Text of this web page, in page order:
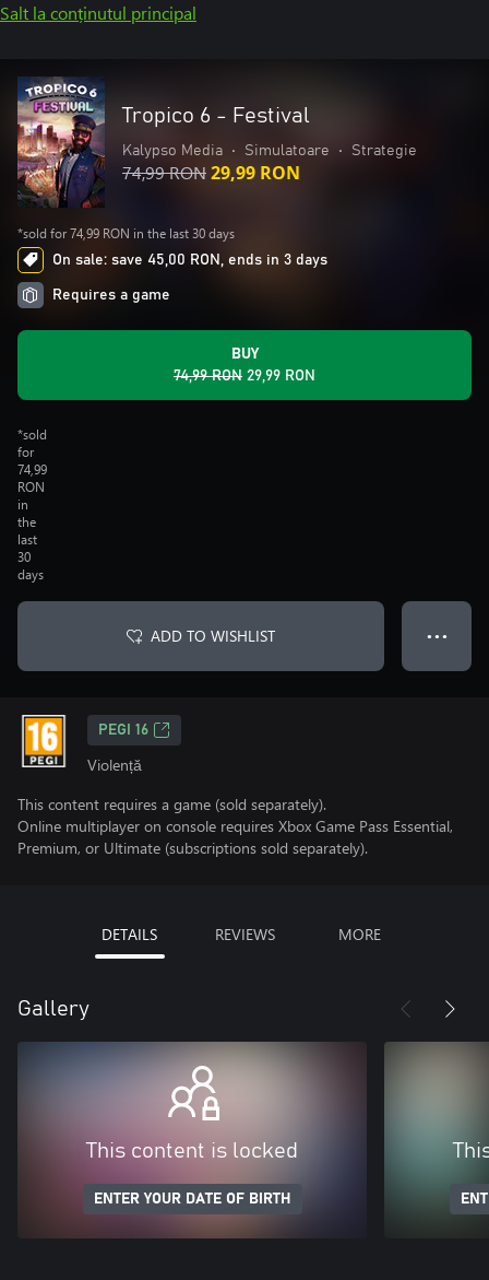
Salt la conținutul principal
Tropico 6 - Festival
Kalypso Media • Simulatoare • Strategie
74,99 RON29,99 RON
*sold for 74,99 RON in the last 30 days
On sale: save 45,00 RON, ends in 3 days
Requires a game
BUY
74,99 RON 29,99 RON
*sold
for
74,99
RON
in
the
last
30
days
ADD TO WISHLIST ● ● ●
PEGI 16
Violență
This content requires a game (sold separately).
Online multiplayer on console requires Xbox Game Pass Essential,
Premium, or Ultimate (subscriptions sold separately).
DETAILS REVIEWS MORE
Gallery
This content is locked
ENTER YOUR DATE OF BIRTH